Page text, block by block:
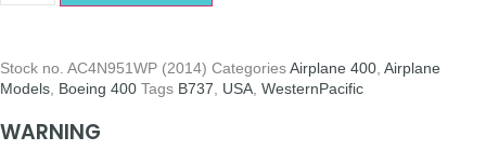
Stock no. AC4N951WP (2014) CategoriesAirplane 400 Airplane
Models Boeing 400 Tags B737 USA WesternPacific
WARNING